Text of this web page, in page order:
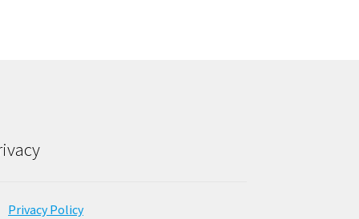
Privacy Policy